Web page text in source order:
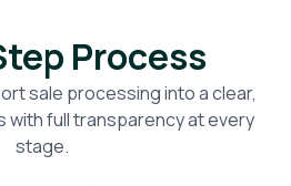
Process
sale processing into a clear,
with full transparency at every
stage.